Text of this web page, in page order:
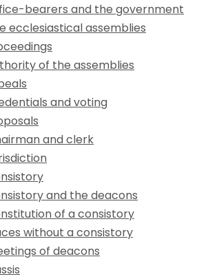
bearers and the government
ecclesiastical assemblies
of the assemblies
and voting
and clerk
and the deacons
of a consistory
without a consistory
of deacons